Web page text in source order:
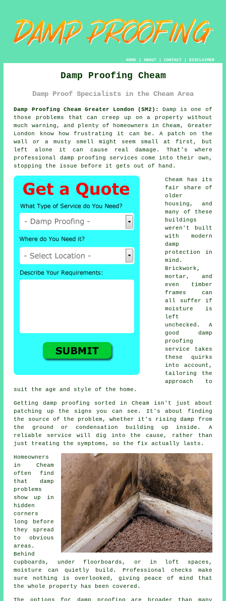
HOME| ABOUT| CONTACT| DISCLAIMER
Damp Proofing Cheam
Damp Proof Specialists in the Cheam Area
Damp Proofing Cheam Greater London (SM2):
Damp is one of
those problems that can creep up on a property without
much warning, and plenty of homeowners in Cheam, Greater
London know how frustrating it can be. A patch on the
wall or a musty smell might seem small at first, but
left alone it can cause real damage. That's where
professional damp proofing services come into their own,
stopping the issue before it gets out of hand.
Cheam has its
fair share of
older
housing, and
many of these
buildings
weren't built
with modern
damp
protection in
mind.
Brickwork,
mortar, and
even timber
frames can
all suffer if
moisture is
left
unchecked. A
good damp
proofing
service takes
these quirks
into account,
tailoring the
approach to
suit the age and style of the home.
Getting damp proofing sorted in Cheam isn't just about
patching up the signs you can see. It's about finding
the source of the problem, whether it's rising damp from
the ground or condensation building up inside. A
reliable service will dig into the cause, rather than
just treating the symptoms, so the fix actually lasts.
Homeowners
in Cheam
often find
that damp
problems
show up in
hidden
corners
long before
they spread
to obvious
areas.
Behind
cupboards, under floorboards, or in loft spaces,
moisture can quietly build. Professional checks make
sure nothing is overlooked, giving peace of mind that
the whole property has been covered.